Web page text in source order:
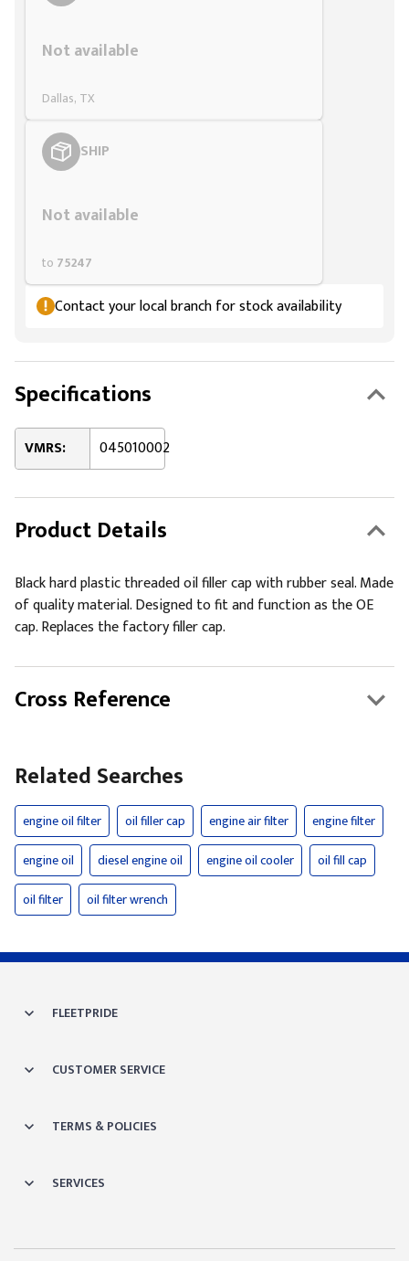
Not available
Dallas, TX
SHIP
Not available
to 75247
Contact your local branch for stock availability
Specifications
VMRS: 045010002
Product Details
Black hard plastic threaded oil filler cap with rubber seal. Made
of quality material. Designed to fit and function as the OE
cap. Replaces the factory filler cap.
Cross Reference
Related Searches
engine oil filter oil filler cap engine air filter
engine filter
engine oil
diesel engine oil engine oil cooler
oil fill cap
oil filter
oil filter wrench
FLEETPRIDE
CUSTOMER SERVICE
TERMS & POLICIES
SERVICES